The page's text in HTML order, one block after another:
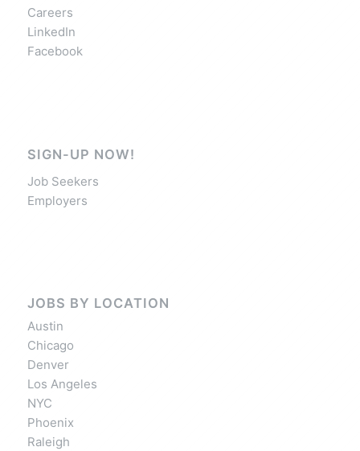
Careers
LinkedIn
Facebook
SIGN-UP NOW!
Job Seekers
Employers
JOBS BY LOCATION
Austin
Chicago
Denver
Los Angeles
NYC
Phoenix
Raleigh